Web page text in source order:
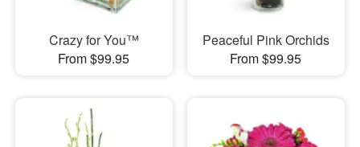
Crazy for You™
From $99.95
Peaceful Pink Orchids
From $99.95